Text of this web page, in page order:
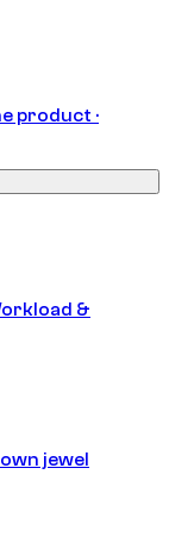
product ·
&
jewel